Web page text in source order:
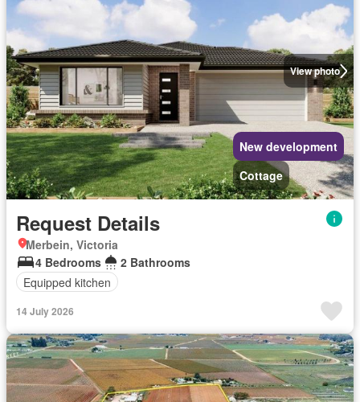
View photo
New development
Cottage
Request Details
Merbein, Victoria
4 Bedrooms
2 Bathrooms
Equipped kitchen
14 July 2026